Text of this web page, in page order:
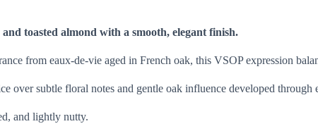
toasted almond with a smooth, elegant finish.
from eaux-de-vie aged in French oak, this VSOP expression
over subtle floral notes and gentle oak influence developed
and lightly nutty.